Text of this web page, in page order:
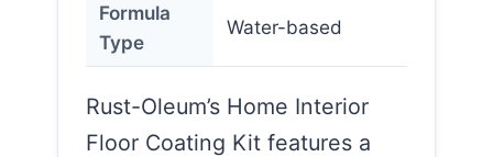
Formula
Type
Water-based
Rust-Oleum’s Home Interior
Floor Coating Kit features a